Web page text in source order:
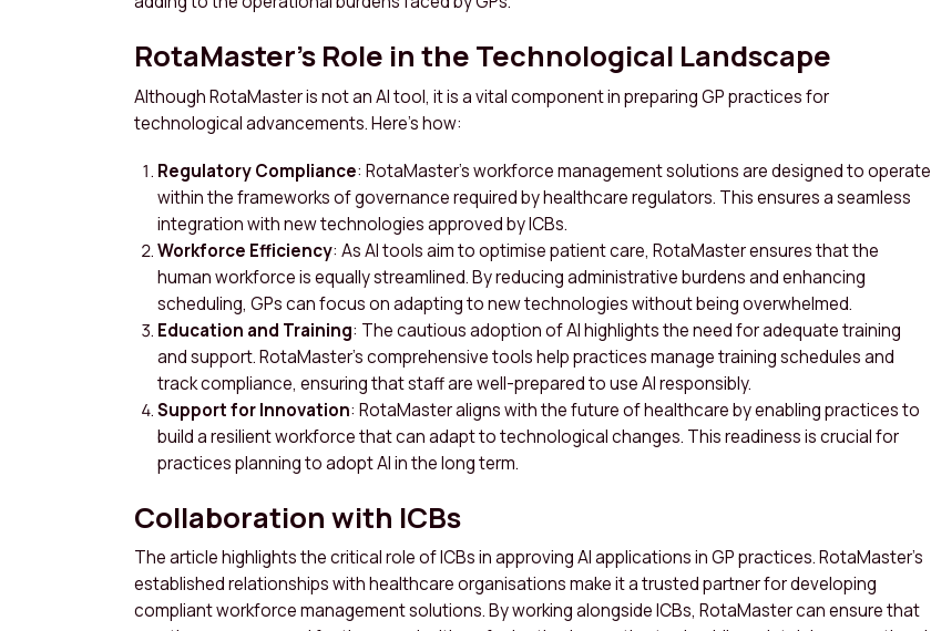
RotaMaster’s Role in the Technological Landscape
Although RotaMaster is not an AI tool, it is a vital component in preparing GP practices for
technological advancements. Here’s how:
Regulatory Compliance: RotaMaster’s workforce management solutions are designed to operate
within the frameworks of governance required by healthcare regulators. This ensures a seamless
integration with new technologies approved by ICBs.
Workforce Efficiency: As AI tools aim to optimise patient care, RotaMaster ensures that the
human workforce is equally streamlined. By reducing administrative burdens and enhancing
scheduling, GPs can focus on adapting to new technologies without being overwhelmed.
Education and Training: The cautious adoption of AI highlights the need for adequate training
and support. RotaMaster’s comprehensive tools help practices manage training schedules and
track compliance, ensuring that staff are well-prepared to use AI responsibly.
Support for Innovation: RotaMaster aligns with the future of healthcare by enabling practices to
build a resilient workforce that can adapt to technological changes. This readiness is crucial for
practices planning to adopt AI in the long term.
Collaboration with ICBs
The article highlights the critical role of ICBs in approving AI applications in GP practices. RotaMaster’s
established relationships with healthcare organisations make it a trusted partner for developing
compliant workforce management solutions. By working alongside ICBs, RotaMaster can ensure that